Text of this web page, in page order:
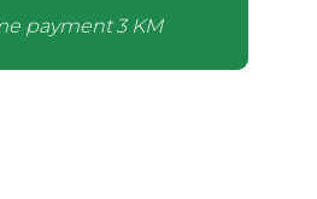
payment3 KM